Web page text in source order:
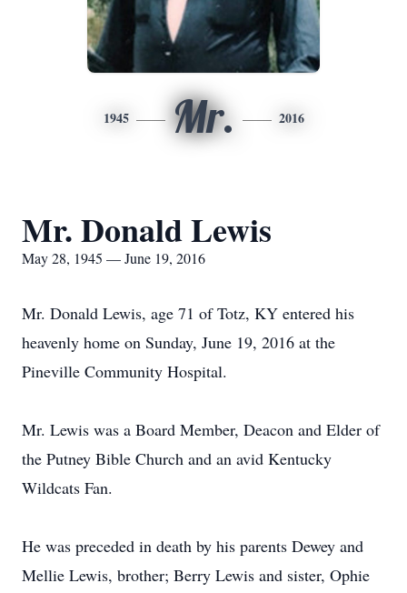
1945 Mr. 2016
Mr. Donald Lewis
May 28, 1945 — June 19, 2016
Mr. Donald Lewis, age 71 of Totz, KY entered his
heavenly home on Sunday, June 19, 2016 at the
Pineville Community Hospital.
Mr. Lewis was a Board Member, Deacon and Elder of
the Putney Bible Church and an avid Kentucky
Wildcats Fan.
He was preceded in death by his parents Dewey and
Mellie Lewis, brother; Berry Lewis and sister, Ophie